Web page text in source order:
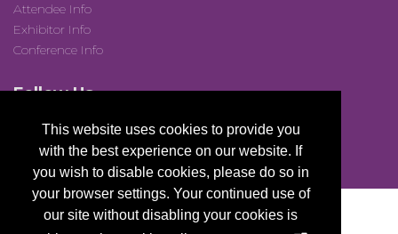
This website uses cookies to provide you
with the best experience on our website. If
you wish to disable cookies, please do so in
your browser settings. Your continued use of
our site without disabling your cookies is
Attendee Info
Exhibitor Info
Conference Info
Follow Us